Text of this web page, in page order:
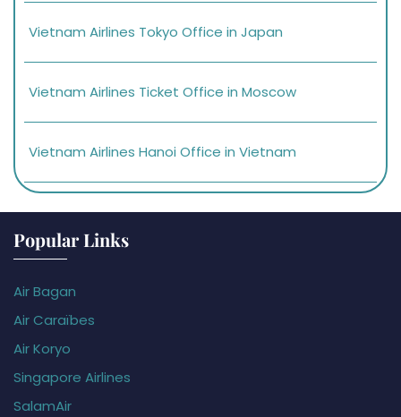
Vietnam Airlines Tokyo Office in Japan
Vietnam Airlines Ticket Office in Moscow
Vietnam Airlines Hanoi Office in Vietnam
Popular Links
Air Bagan
Air Caraïbes
Air Koryo
Singapore Airlines
SalamAir